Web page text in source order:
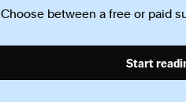
Choose between a free or paid
Start